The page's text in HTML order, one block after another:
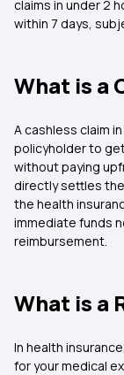
claims in under 2
within 7 days,
What is a
A cashless claim
policyholder to
without paying
directly settles
the health
immediate funds
reimbursement.
What is a
In health
for your medical